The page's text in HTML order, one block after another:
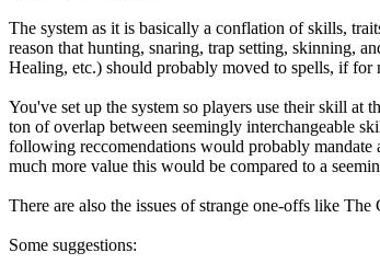
The system as it is basically a conflation of skills,
reason that hunting, snaring, trap setting, skinning,
Healing, etc.) should probably moved to spells, if for
You've set up the system so players use their skill at
ton of overlap between seemingly interchangeable
following reccomendations would probably
much more value this would be compared to a
There are also the issues of strange one-offs like
Some suggestions: